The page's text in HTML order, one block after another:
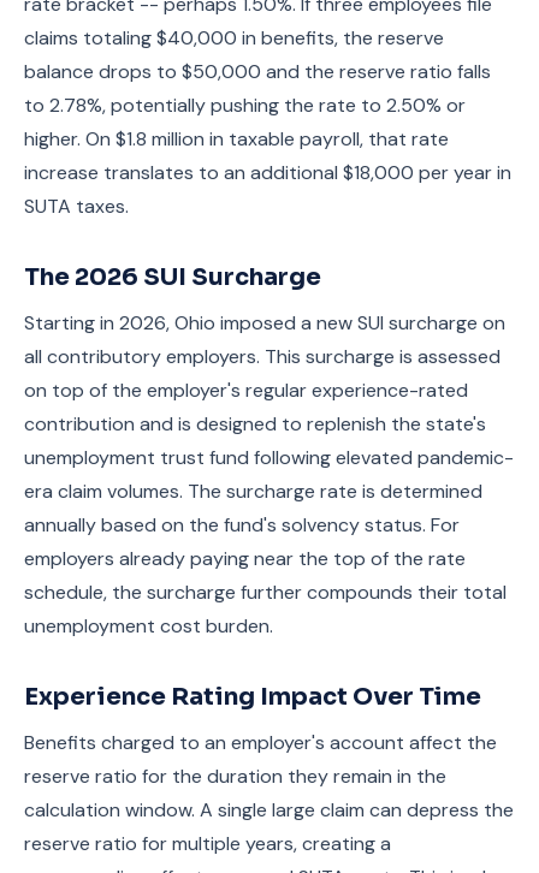
claims totaling $40,000 in benefits, the reserve
balance drops to $50,000 and the reserve ratio falls
to 2.78%, potentially pushing the rate to 2.50% or
higher. On $1.8 million in taxable payroll, that rate
increase translates to an additional $18,000 per year in
SUTA taxes.
The 2026 SUI Surcharge
Starting in 2026, Ohio imposed a new SUI surcharge on
all contributory employers. This surcharge is assessed
on top of the employer's regular experience-rated
contribution and is designed to replenish the state's
unemployment trust fund following elevated pandemic-
era claim volumes. The surcharge rate is determined
annually based on the fund's solvency status. For
employers already paying near the top of the rate
schedule, the surcharge further compounds their total
unemployment cost burden.
Experience Rating Impact Over Time
Benefits charged to an employer's account affect the
reserve ratio for the duration they remain in the
calculation window. A single large claim can depress the
reserve ratio for multiple years, creating a